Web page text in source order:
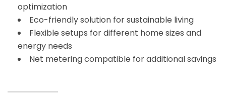
optimization
Eco-friendly solution for sustainable living
Flexible setups for different home sizes and
energy needs
Net metering compatible for additional savings